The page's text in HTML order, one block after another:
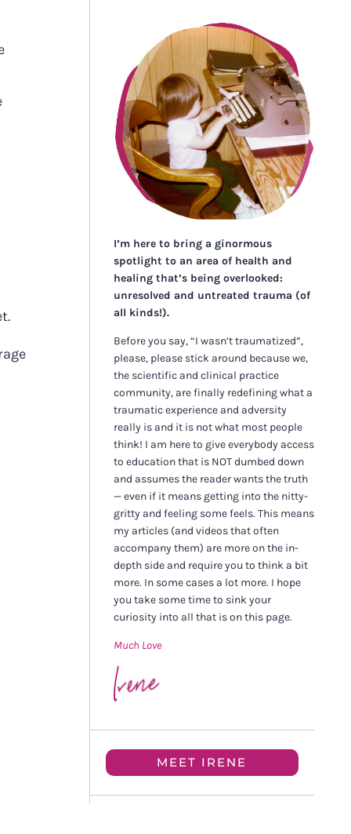
I’m here to bring a ginormous
spotlight to an area of health and
healing that’s being overlooked:
unresolved and untreated trauma (of
all kinds!).
Before you say, “I wasn’t traumatized”,
please, please stick around because we,
the scientific and clinical practice
community, are finally redefining what a
traumatic experience and adversity
really is and it is not what most people
think! I am here to give everybody access
to education that is NOT dumbed down
and assumes the reader wants the truth
— even if it means getting into the nitty-
gritty and feeling some feels. This means
my articles (and videos that often
accompany them) are more on the in-
depth side and require you to think a bit
more. In some cases a lot more. I hope
you take some time to sink your
curiosity into all that is on this page.
Much Love
MEET IRENE